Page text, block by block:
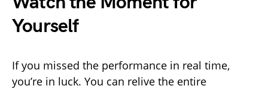
Yourself
If you missed the performance in real time,
you’re in luck. You can relive the entire